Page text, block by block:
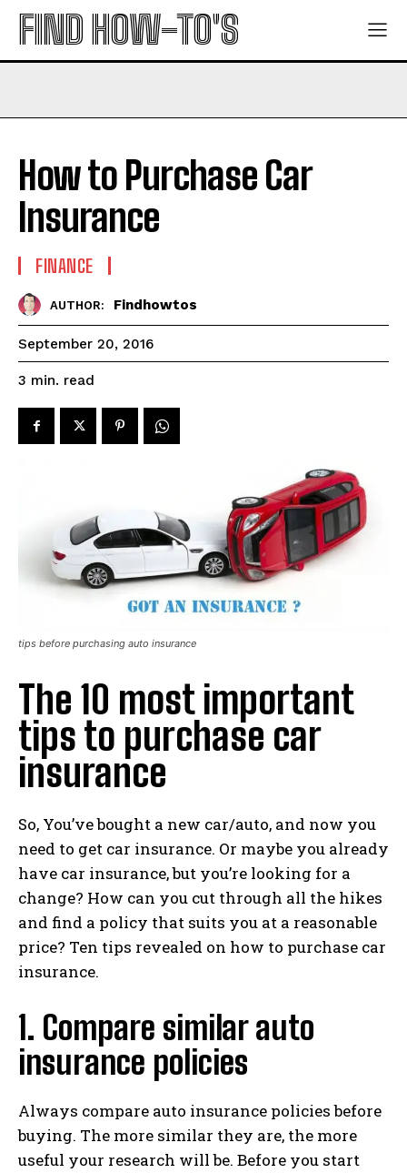
FIND HOW-TO'S
How to Purchase Car
Insurance
FINANCE
AUTHOR: Findhowtos
September 20, 2016
3 min. read
tips before purchasing auto insurance
The 10 most important
tips to purchase car
insurance
So, You’ve bought a new car/auto, and now you
need to get car insurance. Or maybe you already
have car insurance, but you’re looking for a
change? How can you cut through all the hikes
and find a policy that suits you at a reasonable
price? Ten tips revealed on how to purchase car
insurance.
1. Compare similar auto
insurance policies
Always compare auto insurance policies before
buying. The more similar they are, the more
useful your research will be. Before you start